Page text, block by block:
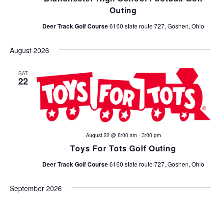
Outing
Deer Track Golf Course6160 state route 727, Goshen, Ohio
August 2026
SAT
22
Toys For Tots Golf Outing
August 22 @ 8:00 am - 3:00 pm
Deer Track Golf Course6160 state route 727, Goshen, Ohio
September 2026